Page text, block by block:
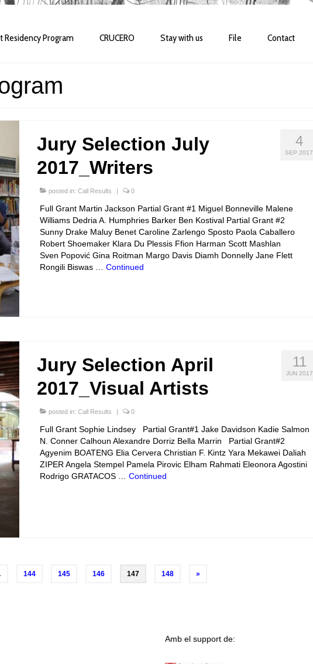
Residency Program CRUCERO Stay with us File Contact
4
SEP 2017
Jury Selection July
2017_Writers
posted in: Call Results 0
Full Grant Martin Jackson Partial Grant #1 Miguel Bonneville Malene
Williams Dedria A. Humphries Barker Ben Kostival Partial Grant #2
Sunny Drake Maluy Benet Caroline Zarlengo Sposto Paola Caballero
Robert Shoemaker Klara Du Plessis Ffion Harman Scott Mashlan
Sven Popović Gina Roitman Margo Davis Diamh Donnelly Jane Flett
Rongili Biswas … Continued
11
JUN 2017
Jury Selection April
2017_Visual Artists
posted in: Call Results | 0
Full Grant Sophie Lindsey Partial Grant#1 Jake Davidson Kadie Salmon
N. Conner Calhoun Alexandre Dorriz Bella Marrin Partial Grant#2
Agyenim BOATENG Elia Cervera Christian F. Kintz Yara Mekawei Daliah
ZIPER Angela Stempel Pamela Pirovic Elham Rahmati Eleonora Agostini
Rodrigo GRATACOS … Continued
144 145 146 147 148 »
Amb el support de: